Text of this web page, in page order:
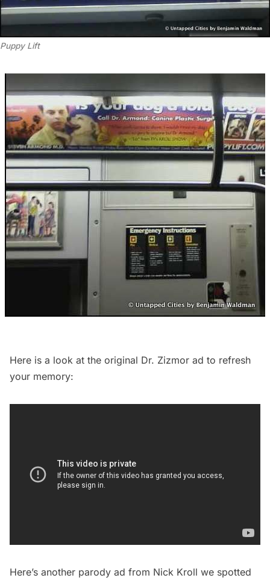
Puppy Lift
Here is a look at the original Dr. Zizmor ad to refresh
your memory:
Here’s another parody ad from Nick Kroll we spotted